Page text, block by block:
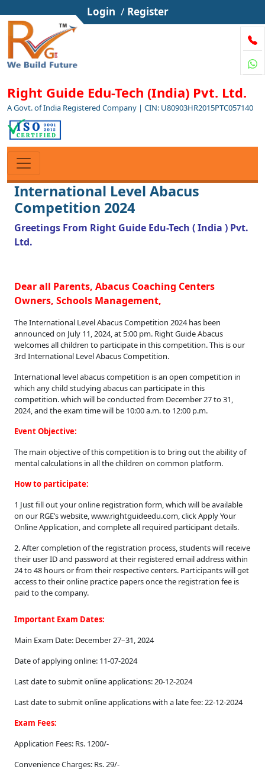
Login / Register
Right Guide Edu-Tech (India) Pvt. Ltd.
A Govt. of India Registered Company | CIN: U80903HR2015PTC057140
International Level Abacus
Competition 2024
Greetings From Right Guide Edu-Tech ( India ) Pvt.
Ltd.
Dear all Parents, Abacus Coaching Centers
Owners, Schools Management,
The International Level Abacus Competition 2024 has been
announced on July 11, 2024, at 5:00 pm. Right Guide Abacus
welcomes all children to participate in this competition. This is our
3rd International Level Abacus Competition.
International level abacus competition is an open competition in
which any child studying abacus can participate in this
competition. which will be conducted from December 27 to 31,
2024, and the exam time will be 10:00 a.m. to 12:00 p.m.
Event Objective:
The main objective of this competition is to bring out the ability of
mental calculations in all the children on common platform.
How to participate:
1 Just fill out your online registration form, which will be available
on our RGE’s website, www.rightguideedu.com, click Apply Your
Online Application, and complete all required participant details.
2. After completion of the registration process, students will receive
their user ID and password at their registered email address within
24 to 48 hours or from their respective centers. Participants will get
access to their online practice papers once the registration fee is
paid to the company.
Elegant,
reliable,
and
versatile,
the
swiss
replica
rolex
line
Important Exam Dates:
Main Exam Date: December 27–31, 2024
Date of applying online: 11-07-2024
Last date to submit online applications: 20-12-2024
Last date to submit online applications with a late fee: 22-12-2024
Exam Fees:
Application Fees: Rs. 1200/-
Convenience Charges: Rs. 29/-